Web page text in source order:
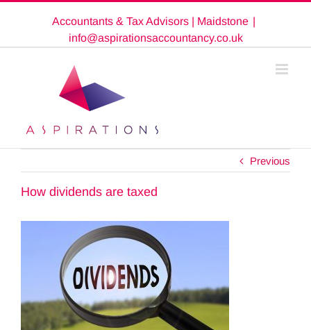
Accountants & Tax Advisors | Maidstone |
info@aspirationsaccountancy.co.uk
Previous
How dividends are taxed